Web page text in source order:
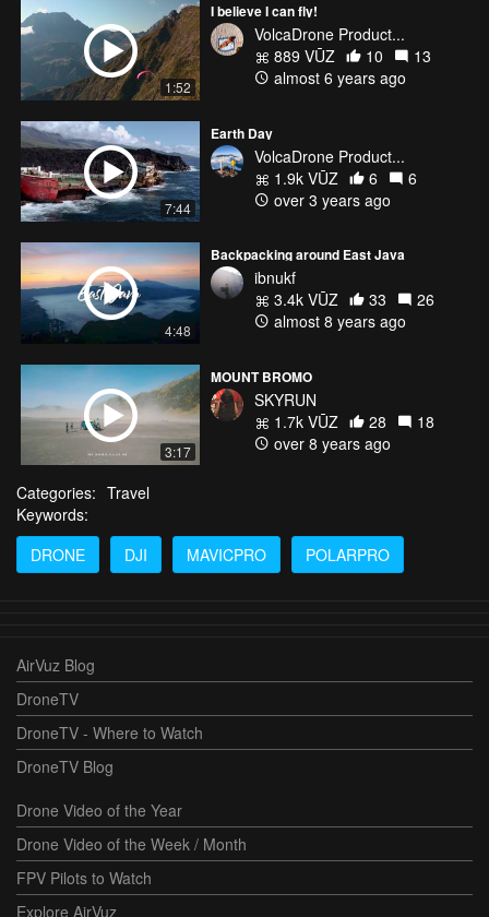
1:52
I believe I can fly!
VolcaDrone Product...
889 VŪZ
10
13
almost 6 years ago
7:44
Earth Day
VolcaDrone Product...
1.9k VŪZ
6
6
over 3 years ago
4:48
Backpacking around East Java
ibnukf
3.4k VŪZ
33
26
almost 8 years ago
3:17
MOUNT BROMO
SKYRUN
1.7k VŪZ
28
18
over 8 years ago
Categories: Travel
Keywords:
DRONE
DJI MAVICPRO POLARPRO
AirVuz Blog
DroneTV
DroneTV - Where to Watch
DroneTV Blog
Drone Video of the Year
Drone Video of the Week / Month
FPV Pilots to Watch
Explore AirVuz